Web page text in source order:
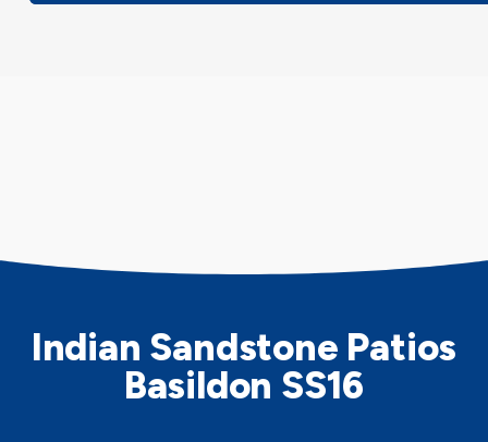
Indian Sandstone Patios
Basildon SS16